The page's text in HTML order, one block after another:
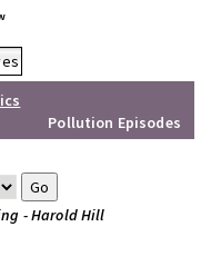
Pollution Episodes
- Harold Hill